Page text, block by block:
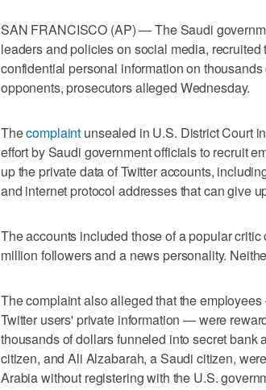
SAN FRANCISCO (AP) — The Saudi
leaders and policies on social media,
confidential personal information on
opponents, prosecutors alleged Wednesday.
Thecomplaint unsealed in U.S. District Court
effort by Saudi government officials to recruit
up the private data of Twitter accounts,
and internet protocol addresses that can give
The accounts included those of a popular critic
million followers and a news personality.
The complaint also alleged that the
Twitter users' private information — were
thousands of dollars funneled into secret bank
citizen, and Ali Alzabarah, a Saudi citizen,
Arabia without registering with the U.S.